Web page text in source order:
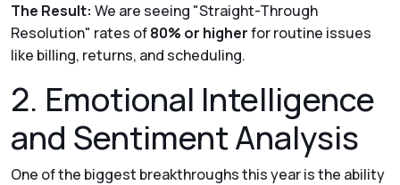
The Result: We are seeing "Straight-Through
Resolution" rates of80% or higherfor routine issues
like billing, returns, and scheduling.
2. Emotional Intelligence
and Sentiment Analysis
One of the biggest breakthroughs this year is the ability